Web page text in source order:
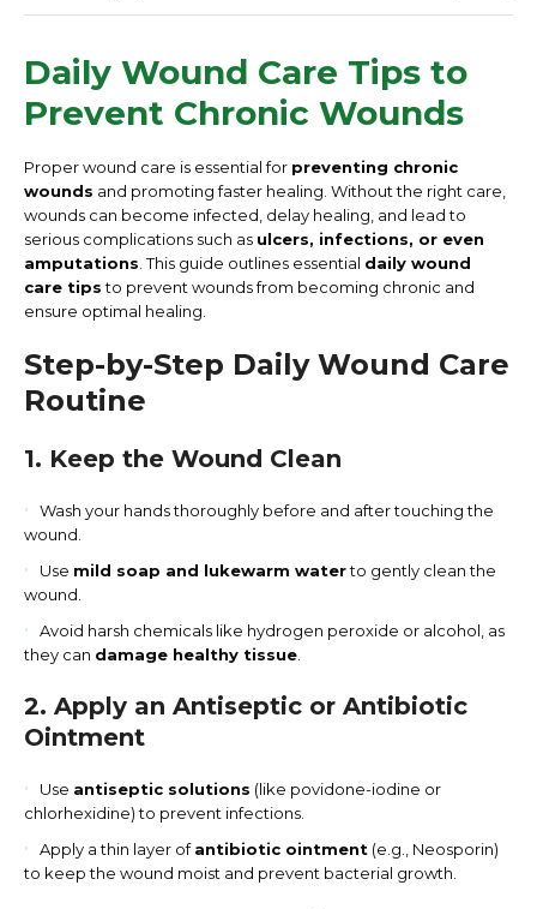
Daily Wound Care Tips to
Prevent Chronic Wounds
Proper wound care is essential for preventing chronic
wounds and promoting faster healing. Without the right care,
wounds can become infected, delay healing, and lead to
serious complications such as ulcers, infections, or even
amputations. This guide outlines essential daily wound
care tipsto prevent wounds from becoming chronic and
ensure optimal healing.
Step-by-Step Daily Wound Care
Routine
1. Keep the Wound Clean
Wash your hands thoroughly before and after touching the
wound.
Use mild soap and lukewarm waterto gently clean the
wound.
Avoid harsh chemicals like hydrogen peroxide or alcohol, as
they can damage healthy tissue.
2. Apply an Antiseptic or Antibiotic
Ointment
Use antiseptic solutions (like povidone-iodine or
chlorhexidine) to prevent infections.
Apply a thin layer ofantibiotic ointment (e.g., Neosporin)
to keep the wound moist and prevent bacterial growth.